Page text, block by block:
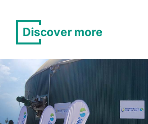
Discover more